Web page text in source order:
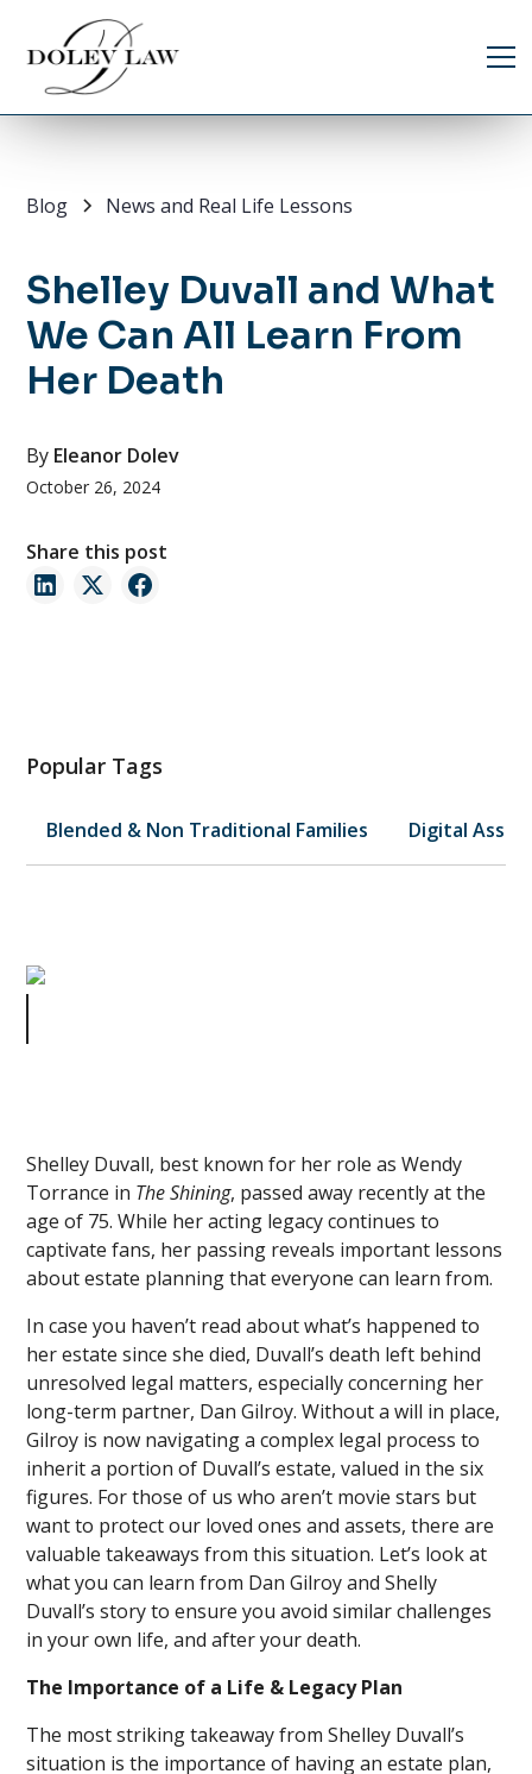
Blog News and Real Life Lessons
Shelley Duvall and What
We Can All Learn From
Her Death
By Eleanor Dolev
October 26, 2024
Share this post
Popular Tags
Blended & Non Traditional Families Digital
Shelley Duvall, best known for her role as Wendy
Torrance in The Shining, passed away recently at the
age of 75. While her acting legacy continues to
captivate fans, her passing reveals important lessons
about estate planning that everyone can learn from.
In case you haven’t read about what’s happened to
her estate since she died, Duvall’s death left behind
unresolved legal matters, especially concerning her
long-term partner, Dan Gilroy. Without a will in place,
Gilroy is now navigating a complex legal process to
inherit a portion of Duvall’s estate, valued in the six
figures. For those of us who aren’t movie stars but
want to protect our loved ones and assets, there are
valuable takeaways from this situation. Let’s look at
what you can learn from Dan Gilroy and Shelly
Duvall’s story to ensure you avoid similar challenges
in your own life, and after your death.
The Importance of a Life & Legacy Plan
The most striking takeaway from Shelley Duvall’s
situation is the importance of having an estate plan,